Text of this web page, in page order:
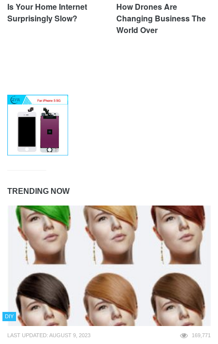
Is Your Home Internet
Surprisingly Slow?
How Drones Are
Changing Business The
World Over
TRENDING NOW
DIY
LAST UPDATED: AUGUST 9, 2023 169,771